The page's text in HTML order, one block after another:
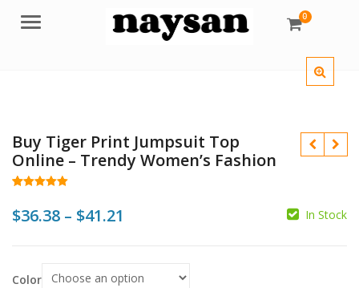
Menu 0
Buy Tiger Print Jumpsuit Top
Online – Trendy Women’s Fashion
out of 5
based on
$36.38 – $41.21 In Stock
Color